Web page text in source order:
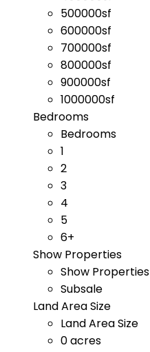
500000sf
600000sf
700000sf
800000sf
900000sf
1000000sf
Bedrooms
Bedrooms
1
2
3
4
5
6+
Show Properties
Show Properties
Subsale
Land Area Size
Land Area Size
0 acres